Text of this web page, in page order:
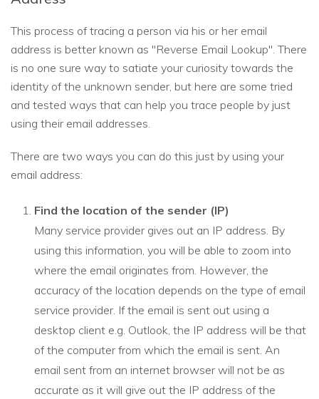
This process of tracing a person via his or her email
address is better known as "Reverse Email Lookup". There
is no one sure way to satiate your curiosity towards the
identity of the unknown sender, but here are some tried
and tested ways that can help you trace people by just
using their email addresses.
There are two ways you can do this just by using your
email address:
Find the location of the sender (IP)
Many service provider gives out an IP address. By
using this information, you will be able to zoom into
where the email originates from. However, the
accuracy of the location depends on the type of email
service provider. If the email is sent out using a
desktop client e.g. Outlook, the IP address will be that
of the computer from which the email is sent. An
email sent from an internet browser will not be as
accurate as it will give out the IP address of the